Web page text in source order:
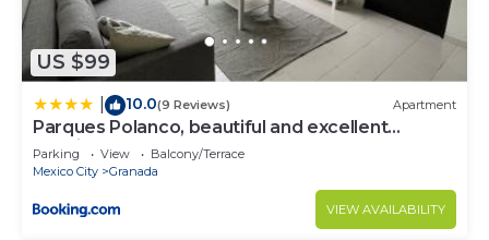
US $99
10.0(9 Reviews) Apartment
Parques Polanco, beautiful and excellent
location one bedroom and a sofa bed
Parking View
Balcony/Terrace
Mexico City
Granada
VIEW AVAILABILITY